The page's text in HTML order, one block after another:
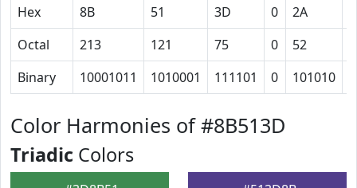
Hex
8B 51 3D 0 2A
Octal
213 121 75 0 52
Binary
10001011 1010001 111101 0 101010
Color Harmonies of #8B513D
Triadic Colors